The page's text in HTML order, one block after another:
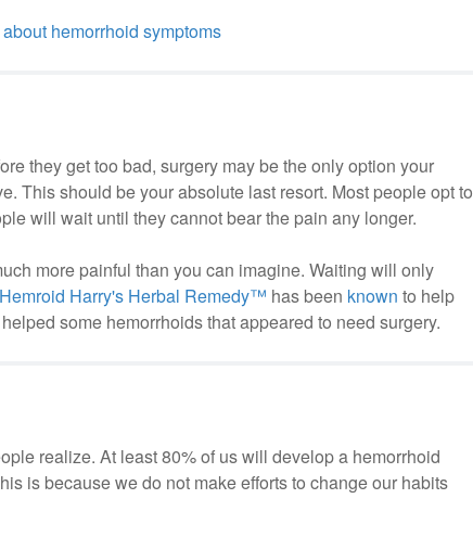
hemorrhoid symptoms
they get too bad, surgery may be the only option your
This should be your absolute last resort. Most people opt to
will wait until they cannot bear the pain any longer.
more painful than you can imagine. Waiting will only
Hemroid Harry's Herbal Remedy™ has been known to help
some hemorrhoids that appeared to need surgery.
realize. At least 80% of us will develop a hemorrhoid
is because we do not make efforts to change our habits